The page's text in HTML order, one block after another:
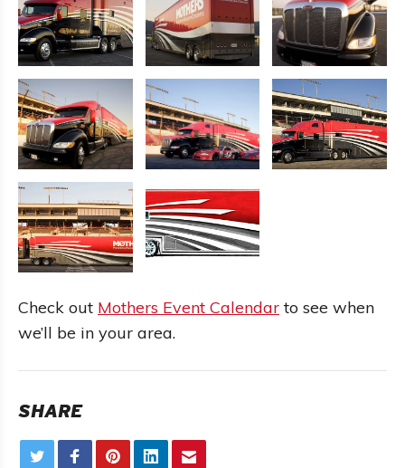
Check out Mothers Event Calendar to see when
we’ll be in your area.
SHARE